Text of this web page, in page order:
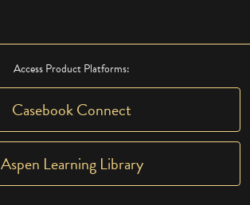
Access Product Platforms:
Casebook Connect
Aspen Learning Library